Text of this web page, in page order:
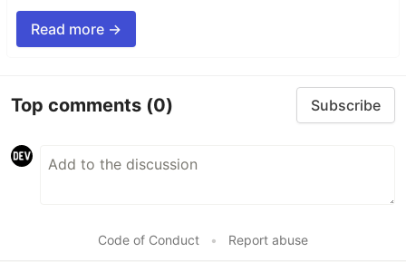
Read more →
Top comments (0) Subscribe
Code of Conduct • Report abuse